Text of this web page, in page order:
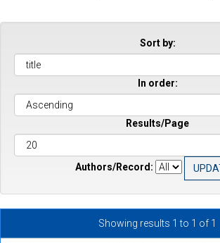
Sort by:
In order:
Results/Page
Authors/Record:
Showing results 1 to 1 of 1